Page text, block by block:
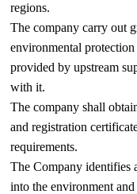
regions.
The company carry out
environmental
provided by upstream
with it.
The company shall
and registration
requirements.
The Company identifies
into the environment and